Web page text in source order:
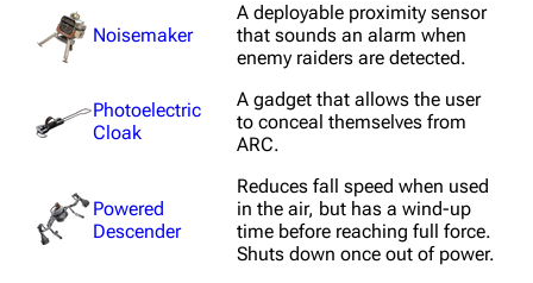
Upload file
Weapons
Shields
Noisemaker
A deployable proximity sensor
that sounds an alarm when
enemy raiders are detected.
Photoelectric
Cloak
A gadget that allows the user
to conceal themselves from
ARC.
Powered
Descender
Reduces fall speed when used
in the air, but has a wind-up
time before reaching full force.
Shuts down once out of power.